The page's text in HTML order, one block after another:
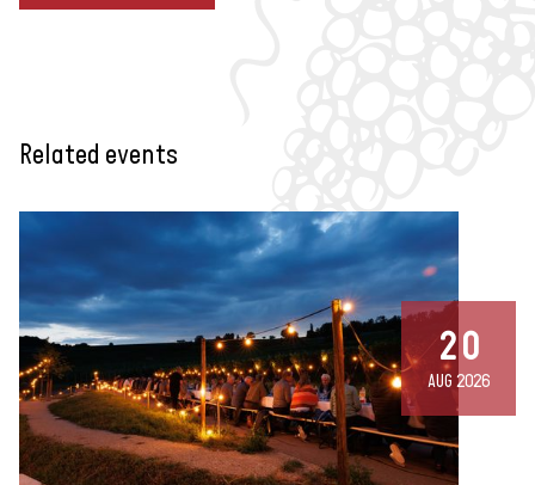
Related events
20
AUG 2026